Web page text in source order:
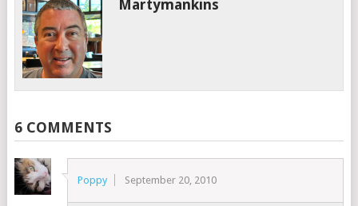
Martymankins
6 COMMENTS
Poppy September 20, 2010